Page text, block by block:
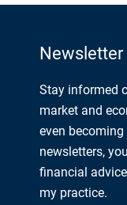
Newsletter
Stay informed
market and
even
newsletters,
financial
my practice.